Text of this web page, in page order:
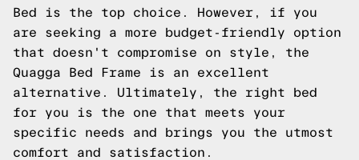
Bed is the top choice. However, if you
are seeking a more budget-friendly option
that doesn't compromise on style, the
Quagga Bed Frame is an excellent
alternative. Ultimately, the right bed
for you is the one that meets your
specific needs and brings you the utmost
comfort and satisfaction.